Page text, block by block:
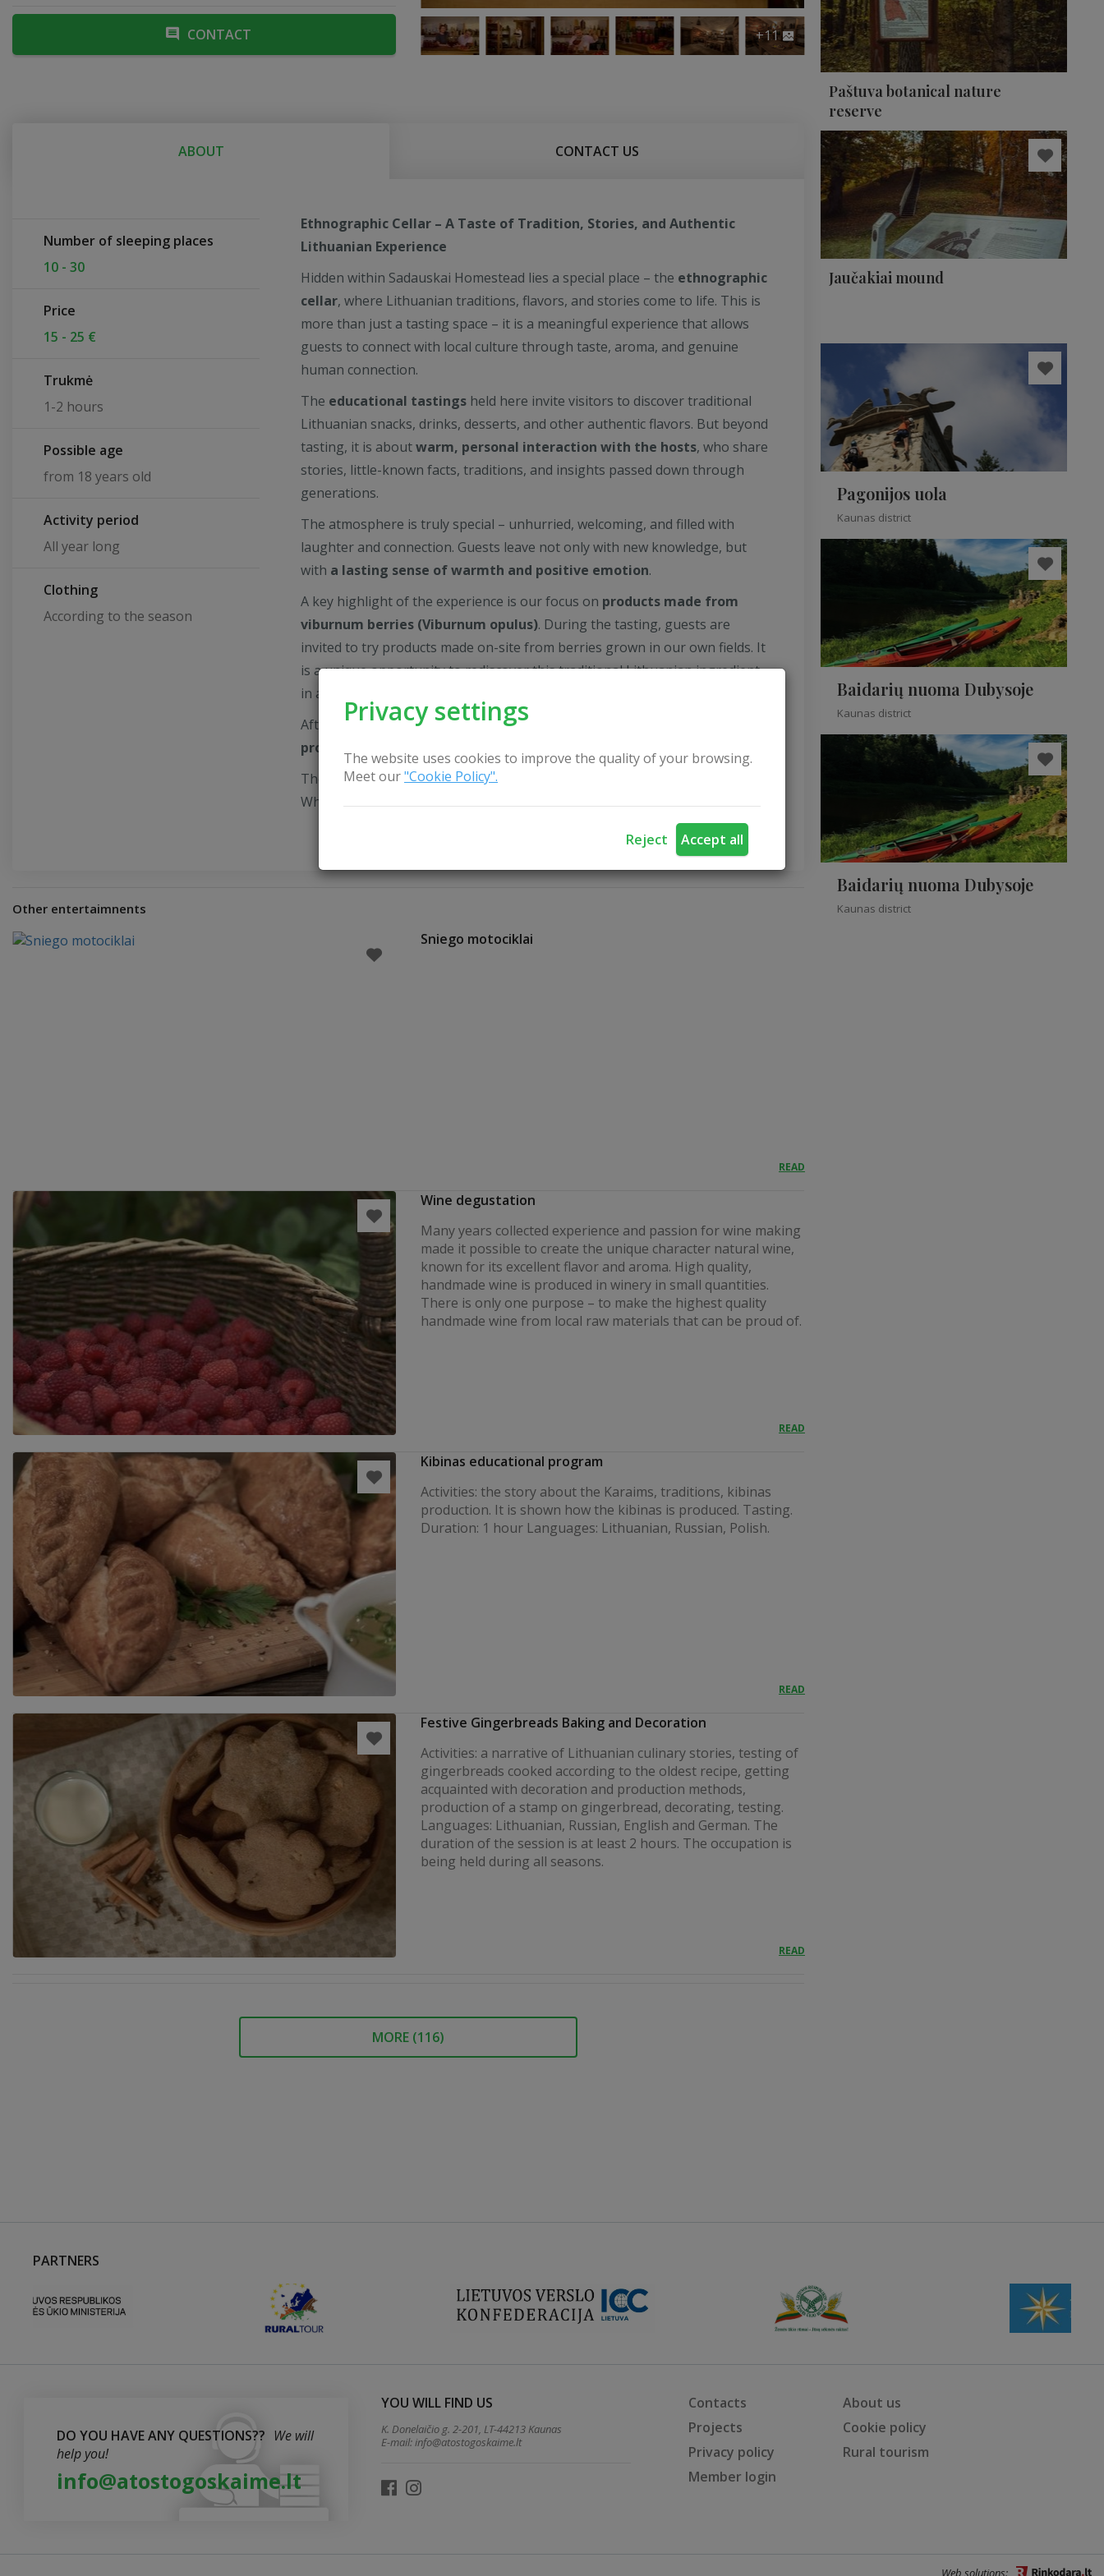
Privacy settings
The website uses cookies to improve the quality of your browsing.
Meet our"Cookie Policy".
Reject Accept all
CONTACT +11
ABOUT CONTACT US
Number of sleeping places
10 - 30
Price
15 - 25 €
Trukmė
1-2 hours
Possible age
from 18 years old
Activity period
All year long
Clothing
According to the season
Ethnographic Cellar – A Taste of Tradition, Stories, and Authentic
Lithuanian Experience
Hidden within Sadauskai Homestead lies a special place – the ethnographic
cellar, where Lithuanian traditions, flavors, and stories come to life. This is
more than just a tasting space – it is a meaningful experience that allows
guests to connect with local culture through taste, aroma, and genuine
human connection.
The educational tastings held here invite visitors to discover traditional
Lithuanian snacks, drinks, desserts, and other authentic flavors. But beyond
tasting, it is aboutwarm, personal interaction with the hosts, who share
stories, little-known facts, traditions, and insights passed down through
generations.
The atmosphere is truly special – unhurried, welcoming, and filled with
laughter and connection. Guests leave not only with new knowledge, but
with a lasting sense of warmth and positive emotion.
A key highlight of the experience is our focus on products made from
viburnum berries (Viburnum opulus). During the tasting, guests are
invited to try products made on-site from berries grown in our own fields. It
is a unique opportunity to rediscover this traditional Lithuanian ingredient
in a new and meaningful way.
After the experience, guests canpurchase our locally made viburnum
products
The ethnographic cellar is a place where tradition meets taste and people.
Where stories are not read – but shared, around the table.
Other entertaimnents
Sniego motociklai
READ
Wine degustation
Many years collected experience and passion for wine making
made it possible to create the unique character natural wine,
known for its excellent flavor and aroma. High quality,
handmade wine is produced in winery in small quantities.
There is only one purpose – to make the highest quality
handmade wine from local raw materials that can be proud of.
READ
Kibinas educational program
Activities: the story about the Karaims, traditions, kibinas
production. It is shown how the kibinas is produced. Tasting.
Duration: 1 hour Languages: Lithuanian, Russian, Polish.
READ
Festive Gingerbreads Baking and Decoration
Activities: a narrative of Lithuanian culinary stories, testing of
gingerbreads cooked according to the oldest recipe, getting
acquainted with decoration and production methods,
production of a stamp on gingerbread, decorating, testing.
Languages: Lithuanian, Russian, English and German. The
duration of the session is at least 2 hours. The occupation is
being held during all seasons.
READ
MORE (116)
Paštuva botanical nature
reserve
Jaučakiai mound
Pagonijos uola
Kaunas district
Baidarių nuoma Dubysoje
Kaunas district
Baidarių nuoma Dubysoje
Kaunas district
PARTNERS
DO YOU HAVE ANY QUESTIONS?? We will
help you!
info@atostogoskaime.lt
YOU WILL FIND US
K. Donelaičio g. 2-201, LT-44213 Kaunas
E-mail:info@atostogoskaime.lt
Contacts
About us
Projects
Cookie policy
Privacy policy
Rural tourism
Member login
Web solutions: